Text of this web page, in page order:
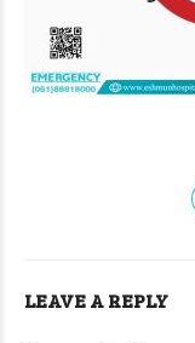
LEAVE A REPLY